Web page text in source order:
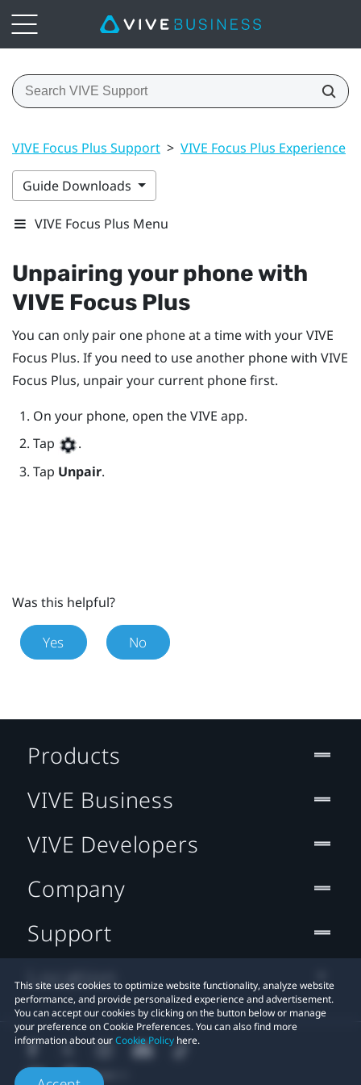
VIVE Focus Plus Support > VIVE Focus Plus Experience
Guide Downloads
VIVE Focus Plus Menu
Unpairing your phone with
VIVE Focus Plus
You can only pair one phone at a time with yourVIVE
Focus Plus. If you need to use another phone with VIVE
Focus Plus, unpair your current phone first.
On your phone, open theVIVE app.
Tap
.
Tap Unpair.
Was this helpful?
Yes No
This site uses cookies to optimize website functionality, analyze website
performance, and provide personalized experience and advertisement.
You can accept our cookies by clicking on the button below or manage
your preference on Cookie Preferences. You can also find more
information about ourCookie Policy here.
Products
VIVE Business
VIVE Developers
Company
Support
Location